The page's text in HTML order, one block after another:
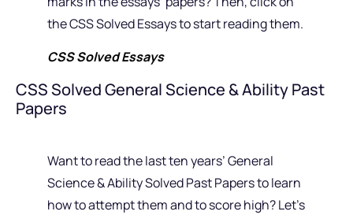
the CSS Solved Essays to start reading them.
CSS Solved Essays
CSS Solved General Science & Ability Past
Papers
Want to read the last ten years’ General
Science & Ability Solved Past Papers to learn
how to attempt them and to score high? Let’s